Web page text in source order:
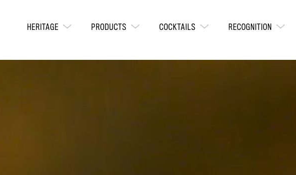
HERITAGE PRODUCTS COCKTAILS RECOGNITION